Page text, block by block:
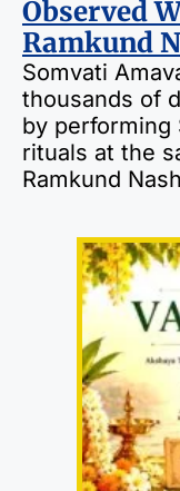
Observed
Ramkund
Somvati
thousands of
by performing
rituals at the
Ramkund